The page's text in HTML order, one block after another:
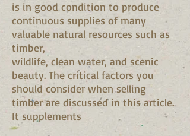
is in good condition to produce
continuous supplies of many
valuable natural resources such as
timber,
wildlife, clean water, and scenic
beauty. The critical factors you
should consider when selling
timber are discussed in this article.
It supplements